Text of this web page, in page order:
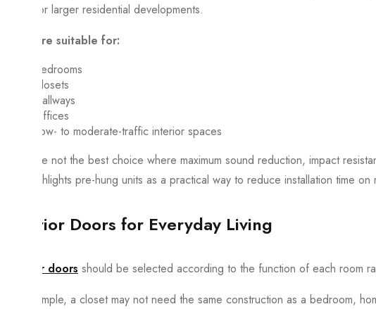
rooms or larger residential developments.
They are suitable for:
Bedrooms
Closets
Hallways
Offices
Low- to moderate-traffic interior spaces
They are not the best choice where maximum sound reduction, impact
also highlights pre-hung units as a practical way to reduce installation time
Interior Doors for Everyday Living
Interior doors should be selected according to the function of each room
For example, a closet may not need the same construction as a bedroom,